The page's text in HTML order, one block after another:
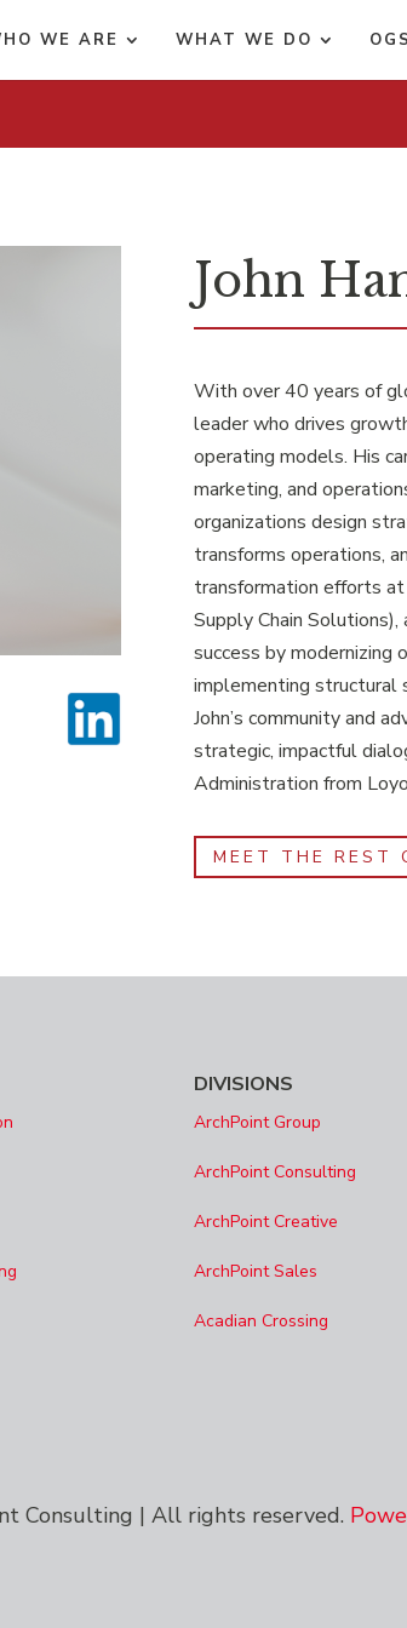
WE ARE WHAT WE DO
John
With over 40 years of
leader who drives
operating models. His
marketing, and
organizations design
transforms operations,
transformation efforts at
Supply Chain Solutions),
success by modernizing
implementing
John’s community and
strategic, impactful
Administration from
MEET THE REST
DIVISIONS
ArchPoint Group
ArchPoint Consulting
ArchPoint Creative
ArchPoint Sales
Acadian Crossing
Consulting | All rights reserved.